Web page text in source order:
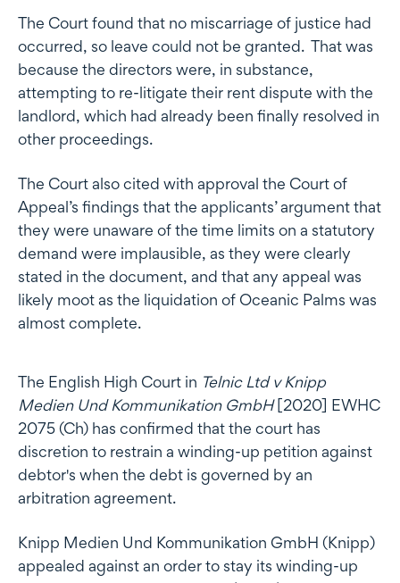
The Court found that no miscarriage of justice had
occurred, so leave could not be granted. That was
because the directors were, in substance,
attempting to re-litigate their rent dispute with the
landlord, which had already been finally resolved in
other proceedings.
The Court also cited with approval the Court of
Appeal’s findings that the applicants’ argument that
they were unaware of the time limits on a statutory
demand were implausible, as they were clearly
stated in the document, and that any appeal was
likely moot as the liquidation of Oceanic Palms was
almost complete.
The English High Court in Telnic Ltd v Knipp
Medien Und Kommunikation GmbH[2020] EWHC
2075 (Ch) has confirmed that the court has
discretion to restrain a winding-up petition against
debtor's when the debt is governed by an
arbitration agreement.
Knipp Medien Und Kommunikation GmbH (Knipp)
appealed against an order to stay its winding-up